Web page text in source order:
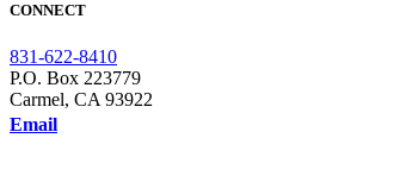
CONNECT
831-622-8410
P.O. Box 223779
Carmel, CA 93922
Email